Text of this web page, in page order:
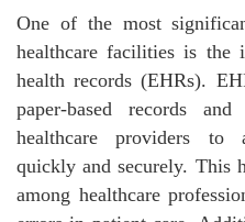
One of the most
healthcare facilities is the
health records (EHRs).
paper-based records
healthcare providers to
quickly and securely. This
among healthcare